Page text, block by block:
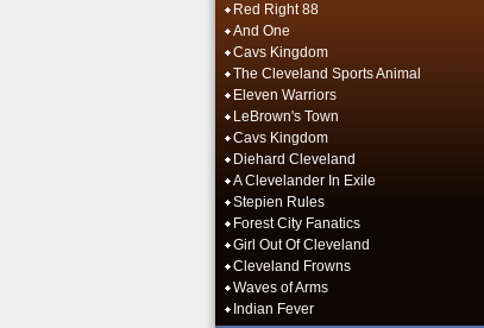
Red Right 88
And One
Cavs Kingdom
The Cleveland Sports Animal
Eleven Warriors
LeBrown's Town
Cavs Kingdom
Diehard Cleveland
A Clevelander In Exile
Stepien Rules
Forest City Fanatics
Girl Out Of Cleveland
Cleveland Frowns
Waves of Arms
Indian Fever